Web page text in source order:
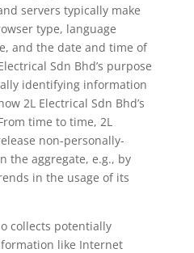
servers typically make
type, language
and the date and time of
Sdn Bhd’s purpose
identifying information
2L Electrical Sdn Bhd’s
time to time, 2L
non-personally-
the aggregate, e.g., by
in the usage of its
collects potentially
like Internet